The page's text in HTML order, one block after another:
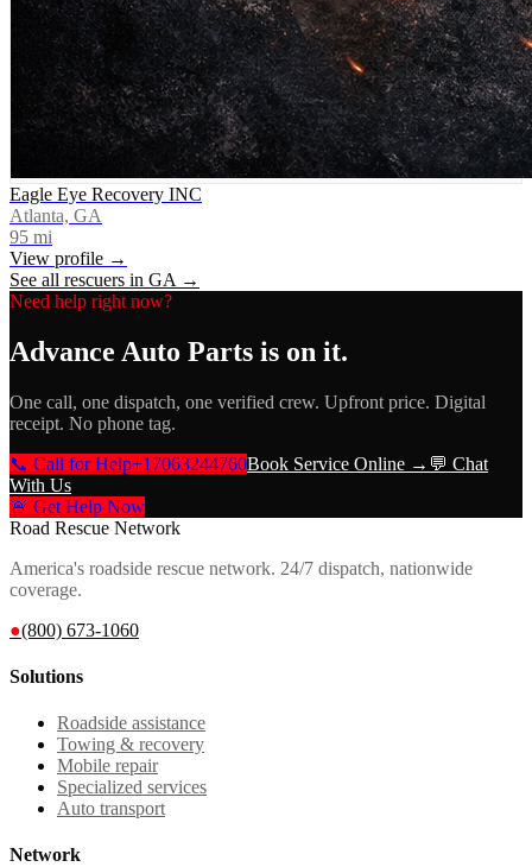
Eagle Eye Recovery INC
Atlanta, GA
95 mi
View profile →
See all rescuers in GA →
Need help right now?
Advance Auto Parts is on it.
One call, one dispatch, one verified crew. Upfront price. Digital
receipt. No phone tag.
📞 Call for Help+17063244760Book Service Online → 💬 Chat
With Us
🚨 Get Help Now
Road Rescue Network
America's roadside rescue network. 24/7 dispatch, nationwide
coverage.
●(800) 673-1060
Solutions
Roadside assistance
Towing & recovery
Mobile repair
Specialized services
Auto transport
Network